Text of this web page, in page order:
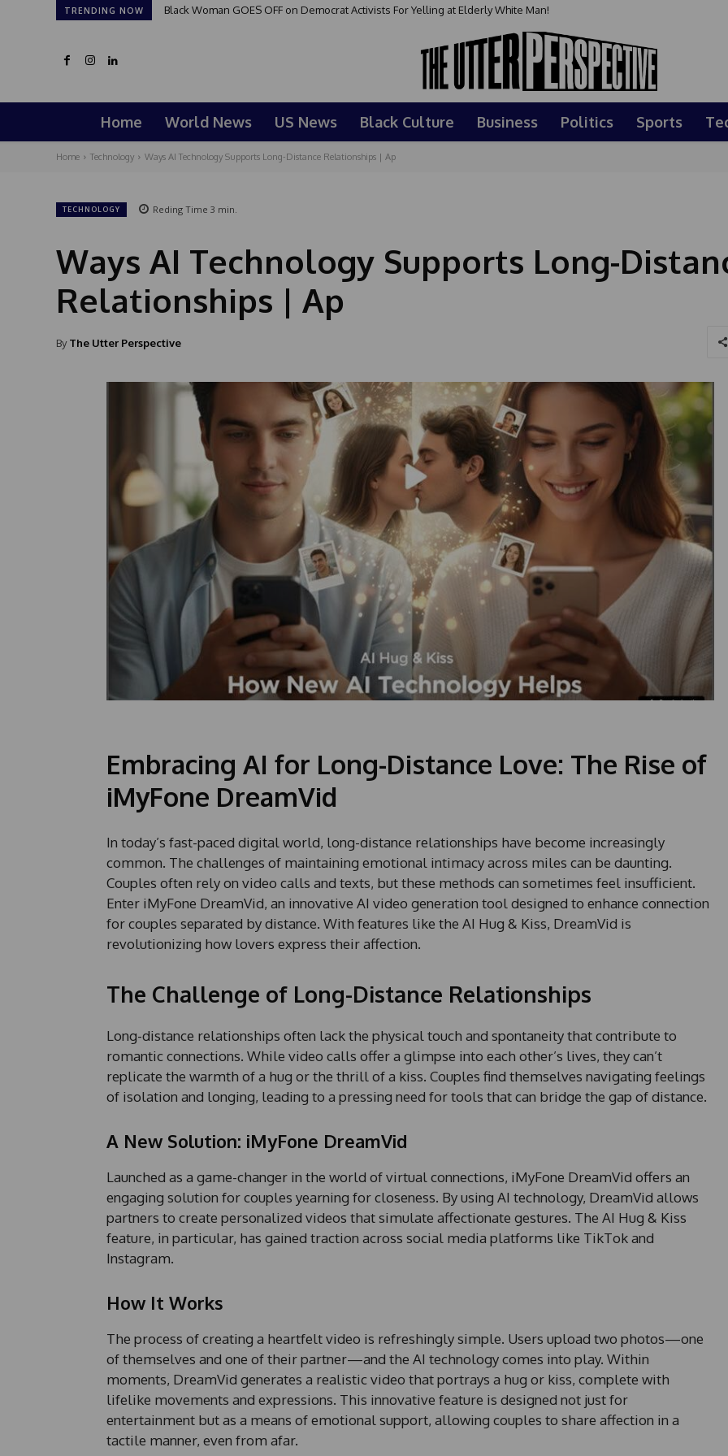
TRENDING NOW Black Woman GOES OFF on Democrat Activists For Yelling at Elderly White Man!
Home World News US News Black Culture Business Politics Sports
Home Technology Ways AI Technology Supports Long-Distance Relationships | Ap
TECHNOLOGY Reding Time 3 min.
Ways AI Technology Supports Long-
Relationships | Ap
By The Utter Perspective
Embracing AI for Long-Distance Love: The Rise of
iMyFone DreamVid
In today’s fast-paced digital world, long-distance relationships have become increasingly
common. The challenges of maintaining emotional intimacy across miles can be daunting.
Couples often rely on video calls and texts, but these methods can sometimes feel insufficient.
Enter iMyFone DreamVid, an innovative AI video generation tool designed to enhance connection
for couples separated by distance. With features like the AI Hug & Kiss, DreamVid is
revolutionizing how lovers express their affection.
The Challenge of Long-Distance Relationships
Long-distance relationships often lack the physical touch and spontaneity that contribute to
romantic connections. While video calls offer a glimpse into each other’s lives, they can’t
replicate the warmth of a hug or the thrill of a kiss. Couples find themselves navigating feelings
of isolation and longing, leading to a pressing need for tools that can bridge the gap of distance.
A New Solution: iMyFone DreamVid
Launched as a game-changer in the world of virtual connections, iMyFone DreamVid offers an
engaging solution for couples yearning for closeness. By using AI technology, DreamVid allows
partners to create personalized videos that simulate affectionate gestures. The AI Hug & Kiss
feature, in particular, has gained traction across social media platforms like TikTok and
Instagram.
How It Works
The process of creating a heartfelt video is refreshingly simple. Users upload two photos—one
of themselves and one of their partner—and the AI technology comes into play. Within
moments, DreamVid generates a realistic video that portrays a hug or kiss, complete with
lifelike movements and expressions. This innovative feature is designed not just for
entertainment but as a means of emotional support, allowing couples to share affection in a
tactile manner, even from afar.